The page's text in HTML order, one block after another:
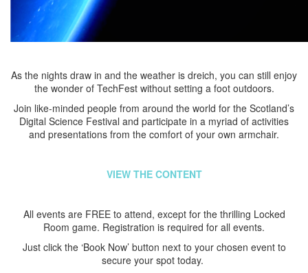
As the nights draw in and the weather is dreich, you can still enjoy
the wonder of TechFest without setting a foot outdoors.
Join like-minded people from around the world for the Scotland’s
Digital Science Festival and participate in a myriad of activities
and presentations from the comfort of your own armchair.
VIEW THE CONTENT
All events are FREE to attend, except for the thrilling Locked
Room game. Registration is required for all events.
Just click the ‘Book Now’ button next to your chosen event to
secure your spot today.